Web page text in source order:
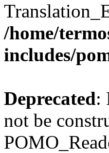
/home/
includes/
Deprecated:
not be